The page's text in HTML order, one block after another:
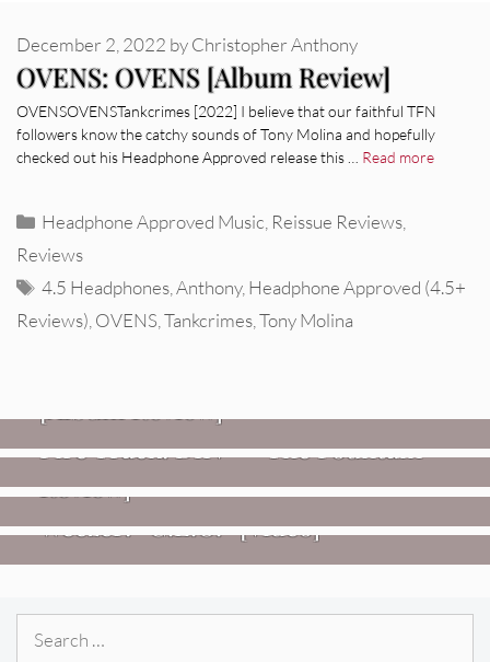
OVENS: OVENS [Album Review]
December 2, 2022 byChristopher Anthony
OVENSOVENSTankcrimes [2022] I believe that our faithful TFN
followers know the catchy sounds of Tony Molina and hopefully
checked out his Headphone Approved release this … Read more
Categories
Headphone Approved Music Reissue Reviews
Reviews
Tags
4.5 Headphones ,Anthony, Headphone Approved (4.5+
Reviews) OVENS Tankcrimes Tony Molina
Fire Track: DIIV – “The Fountain”
FIRE TRACKS
Glen Hansard: Don+t Settle (Vol. 2
– Transmissions West) [Album
Review]
Weezer: “C.E.O.” [Video]
VIDEOS